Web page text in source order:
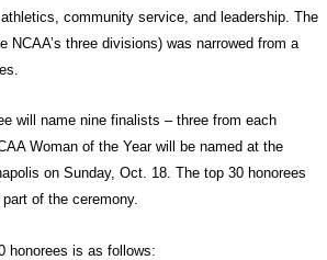
community service, and leadership. The
NCAA’s three divisions) was narrowed from a
will name nine finalists – three from each
Woman of the Year will be named at the
on Sunday, Oct. 18. The top 30 honorees
of the ceremony.
honorees is as follows: